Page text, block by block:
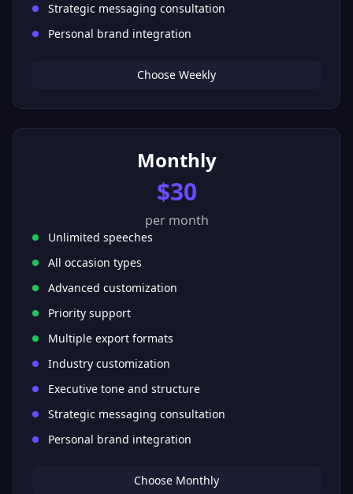
Strategic messaging consultation
Personal brand integration
Choose Weekly
Monthly
$30
per month
Unlimited speeches
All occasion types
Advanced customization
Priority support
Multiple export formats
Industry customization
Executive tone and structure
Strategic messaging consultation
Personal brand integration
Choose Monthly